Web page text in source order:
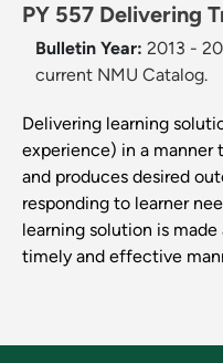
PY 557 Delivering
Bulletin Year: 2013 -
current NMU Catalog.
Delivering learning
experience) in a manner
and produces desired
responding to learner
learning solution is
timely and effective